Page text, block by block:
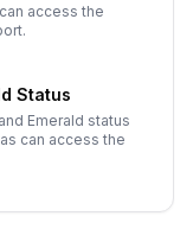
access the
Status
Emerald status
can access the